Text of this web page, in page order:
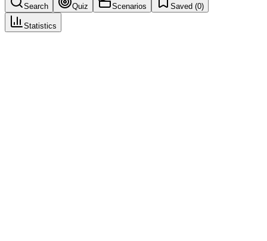
Search Quiz Scenarios Saved (0)
Statistics